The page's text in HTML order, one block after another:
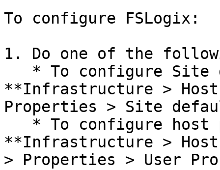
To configure FSLogix:
1. Do one of the
**Infrastructure > Host
Properties > Site
**Infrastructure > Host
> Properties > User